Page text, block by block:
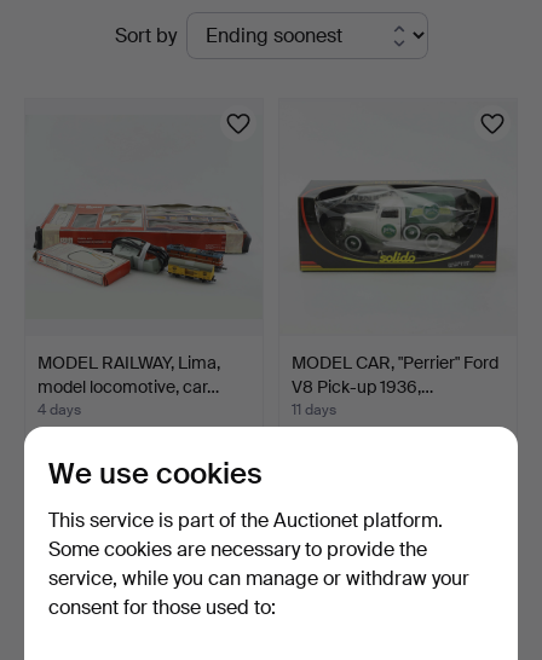
Sort by
MODEL RAILWAY, Lima,
model locomotive, car…
4 days
53 USD
MODEL CAR, "Perrier" Ford
V8 Pick-up 1936,…
11 days
We use cookies
This service is part of the Auctionet platform.
Some cookies are necessary to provide the
service, while you can manage or withdraw your
consent for those used to: